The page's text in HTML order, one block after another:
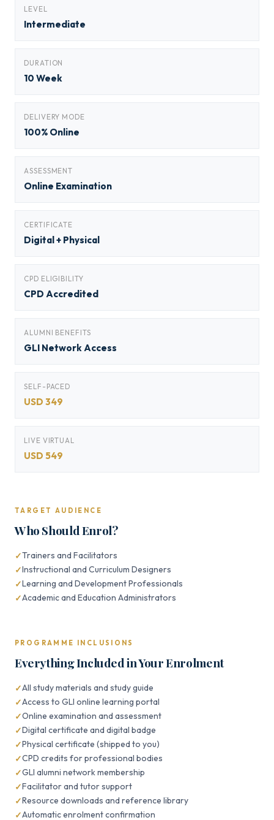
LEVEL
Intermediate
DURATION
10 Week
DELIVERY MODE
100% Online
ASSESSMENT
Online Examination
CERTIFICATE
Digital + Physical
CPD ELIGIBILITY
CPD Accredited
ALUMNI BENEFITS
GLI Network Access
SELF-PACED
USD 349
LIVE VIRTUAL
USD 549
TARGET AUDIENCE
Who Should Enrol?
Trainers and Facilitators
Instructional and Curriculum Designers
Learning and Development Professionals
Academic and Education Administrators
PROGRAMME INCLUSIONS
Everything Included in Your Enrolment
All study materials and study guide
Access to GLI online learning portal
Online examination and assessment
Digital certificate and digital badge
Physical certificate (shipped to you)
CPD credits for professional bodies
GLI alumni network membership
Facilitator and tutor support
Resource downloads and reference library
Automatic enrolment confirmation